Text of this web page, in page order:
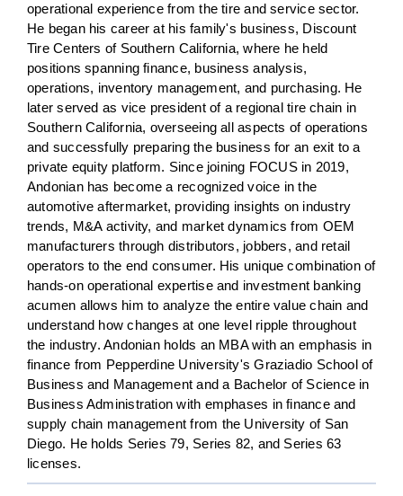
operational experience from the tire and service sector.
He began his career at his family's business, Discount
Tire Centers of Southern California, where he held
positions spanning finance, business analysis,
operations, inventory management, and purchasing. He
later served as vice president of a regional tire chain in
Southern California, overseeing all aspects of operations
and successfully preparing the business for an exit to a
private equity platform. Since joining FOCUS in 2019,
Andonian has become a recognized voice in the
automotive aftermarket, providing insights on industry
trends, M&A activity, and market dynamics from OEM
manufacturers through distributors, jobbers, and retail
operators to the end consumer. His unique combination of
hands-on operational expertise and investment banking
acumen allows him to analyze the entire value chain and
understand how changes at one level ripple throughout
the industry. Andonian holds an MBA with an emphasis in
finance from Pepperdine University's Graziadio School of
Business and Management and a Bachelor of Science in
Business Administration with emphases in finance and
supply chain management from the University of San
Diego. He holds Series 79, Series 82, and Series 63
licenses.